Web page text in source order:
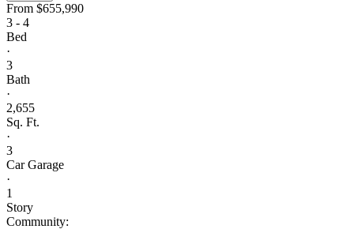
From $655,990
3 - 4
Bed
·
3
Bath
·
2,655
Sq. Ft.
·
3
Car Garage
·
1
Story
Community: